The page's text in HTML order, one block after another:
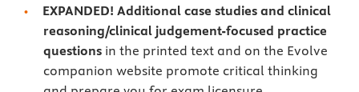
EXPANDED! Additional case studies and clinical
reasoning/clinical judgement-focused practice
questionsin the printed text and on the Evolve
companion website promote critical thinking